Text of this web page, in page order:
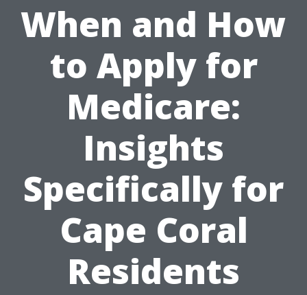
When and How
to Apply for
Medicare:
Insights
Specifically for
Cape Coral
Residents